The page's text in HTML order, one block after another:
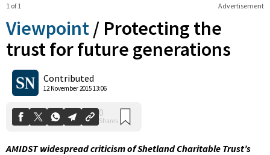
Advertisement
1 of 1
Viewpoint / Protecting the
trust for future generations
Contributed
12 November 2015 13:06
Shares
AMIDST widespread criticism of Shetland Charitable Trust’s